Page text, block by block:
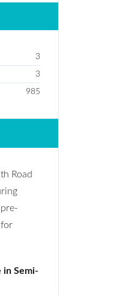
3
3
985
Road
in Semi-